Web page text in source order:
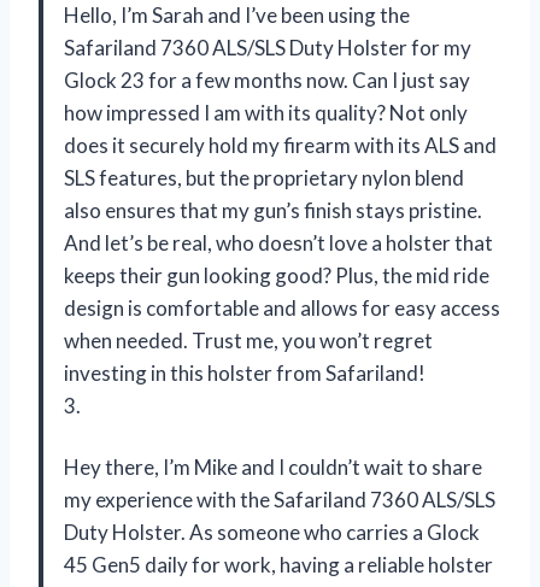
Hello, I’m Sarah and I’ve been using the
Safariland 7360 ALS/SLS Duty Holster for my
Glock 23 for a few months now. Can I just say
how impressed I am with its quality? Not only
does it securely hold my firearm with its ALS and
SLS features, but the proprietary nylon blend
also ensures that my gun’s finish stays pristine.
And let’s be real, who doesn’t love a holster that
keeps their gun looking good? Plus, the mid ride
design is comfortable and allows for easy access
when needed. Trust me, you won’t regret
investing in this holster from Safariland!
3.
Hey there, I’m Mike and I couldn’t wait to share
my experience with the Safariland 7360 ALS/SLS
Duty Holster. As someone who carries a Glock
45 Gen5 daily for work, having a reliable holster